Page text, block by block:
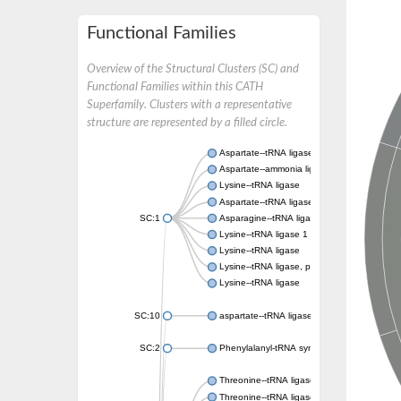
Functional Families
Overview of the Structural Clusters (SC) and
Functional Families within this CATH
Superfamily. Clusters with a representative
structure are represented by a filled circle.
SC:1
Aspartate--tRNA ligase, cytoplasmic
Aspartate--ammonia ligase
Lysine--tRNA ligase
Aspartate--tRNA ligase
Asparagine--tRNA ligase, cytoplasmic
Lysine--tRNA ligase 1
Lysine--tRNA ligase
Lysine--tRNA ligase, putative
Lysine--tRNA ligase
SC:10 aspartate--tRNA ligase, mitochondrial
SC:2 Phenylalanyl-tRNA synthetase 2,
Threonine--tRNA ligase
Threonine--tRNA ligase 2, cytoplasmic